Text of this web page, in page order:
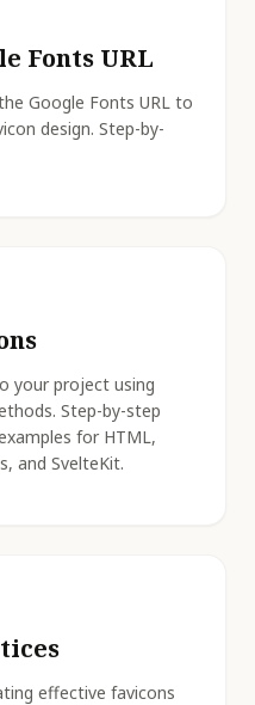
Fonts URL
Google Fonts URL to
design. Step-by-
your project using
Step-by-step
for HTML,
and SvelteKit.
effective favicons